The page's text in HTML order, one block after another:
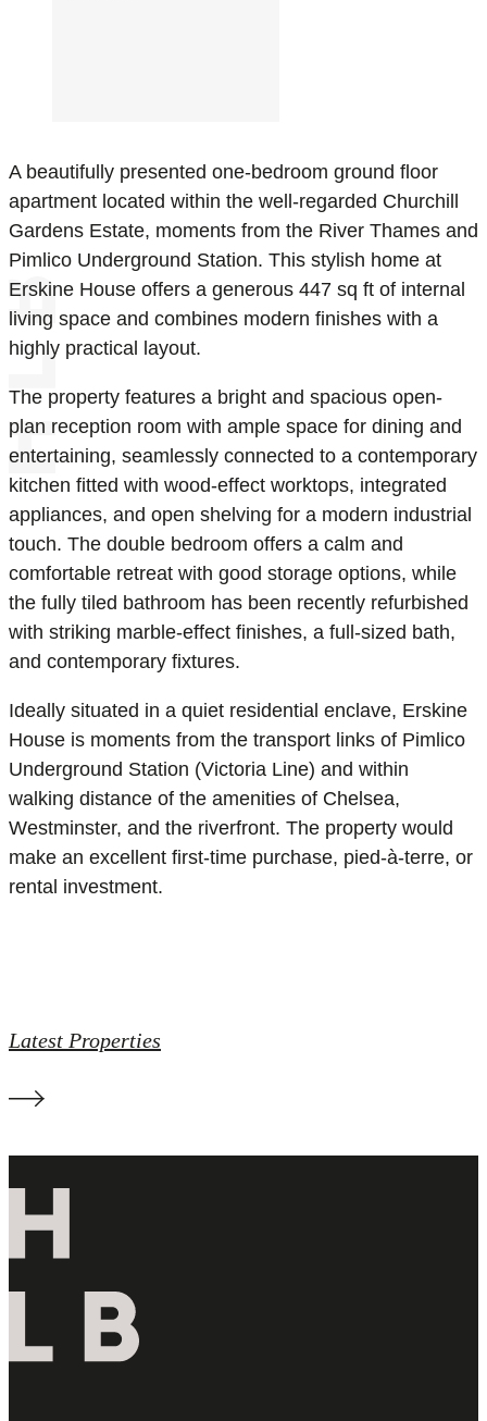
A beautifully presented one-bedroom ground floor
apartment located within the well-regarded Churchill
Gardens Estate, moments from the River Thames and
Pimlico Underground Station. This stylish home at
Erskine House offers a generous 447 sq ft of internal
living space and combines modern finishes with a
highly practical layout.
The property features a bright and spacious open-
plan reception room with ample space for dining and
entertaining, seamlessly connected to a contemporary
kitchen fitted with wood-effect worktops, integrated
appliances, and open shelving for a modern industrial
touch. The double bedroom offers a calm and
comfortable retreat with good storage options, while
the fully tiled bathroom has been recently refurbished
with striking marble-effect finishes, a full-sized bath,
and contemporary fixtures.
Ideally situated in a quiet residential enclave, Erskine
House is moments from the transport links of Pimlico
Underground Station (Victoria Line) and within
walking distance of the amenities of Chelsea,
Westminster, and the riverfront. The property would
make an excellent first-time purchase, pied-à-terre, or
rental investment.
Latest Properties